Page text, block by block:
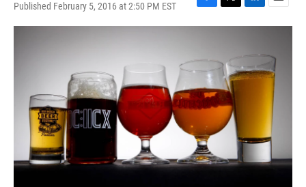
Published February 5, 2016 at 2:50 PM EST
F
a
b
o
o
k
T
w
t
e
r
L
i
e
d
E
m
l